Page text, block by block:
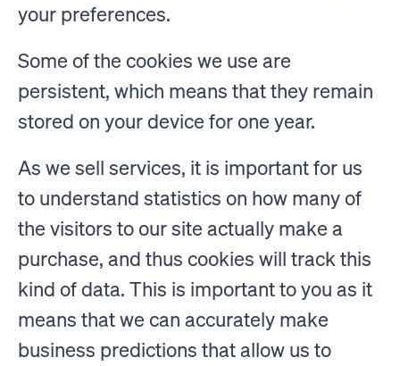
your preferences.
Some of the cookies we use are
persistent, which means that they remain
stored on your device for one year.
As we sell services, it is important for us
to understand statistics on how many of
the visitors to our site actually make a
purchase, and thus cookies will track this
kind of data. This is important to you as it
means that we can accurately make
business predictions that allow us to